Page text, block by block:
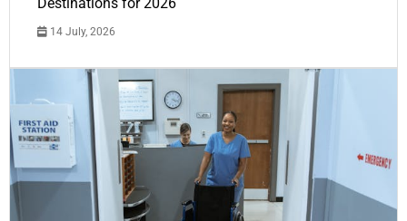
14 July, 2026